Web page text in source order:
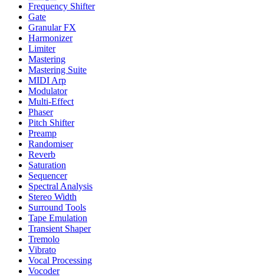
Frequency Shifter
Gate
Granular FX
Harmonizer
Limiter
Mastering
Mastering Suite
MIDI Arp
Modulator
Multi-Effect
Phaser
Pitch Shifter
Preamp
Randomiser
Reverb
Saturation
Sequencer
Spectral Analysis
Stereo Width
Surround Tools
Tape Emulation
Transient Shaper
Tremolo
Vibrato
Vocal Processing
Vocoder